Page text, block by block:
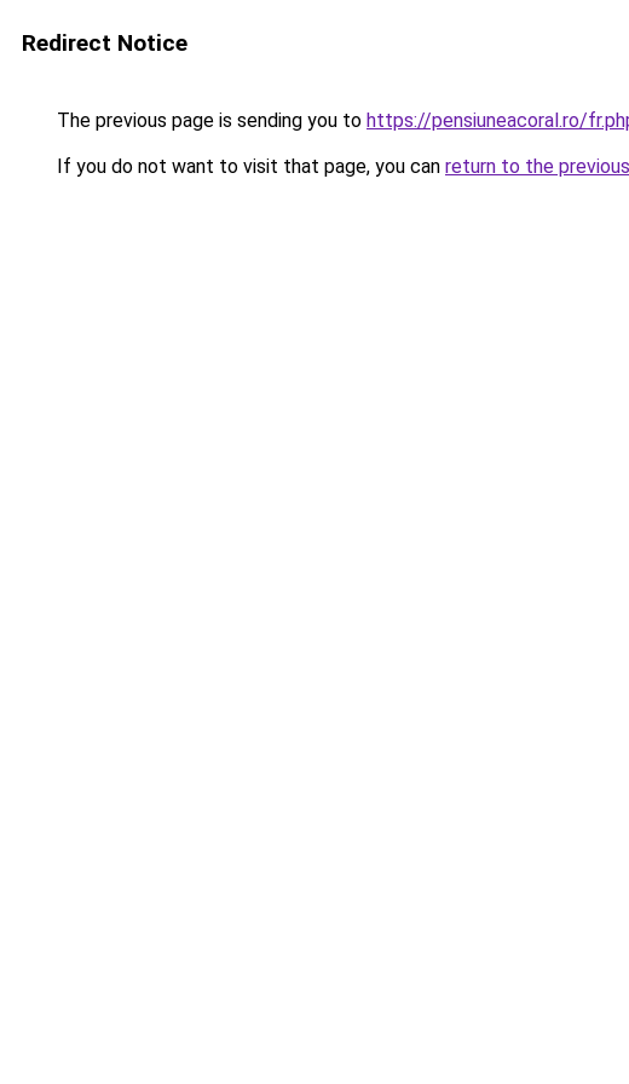
Redirect Notice
The previous page is sending you to https://pensiuneacoral.ro/
If you do not want to visit that page, you can return to the